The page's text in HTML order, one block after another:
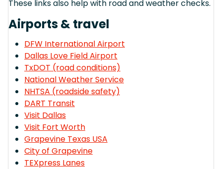
These links also help with road and weather checks.
Airports & travel
DFW International Airport
Dallas Love Field Airport
TxDOT (road conditions)
National Weather Service
NHTSA (roadside safety)
DART Transit
Visit Dallas
Visit Fort Worth
Grapevine Texas USA
City of Grapevine
TEXpress Lanes